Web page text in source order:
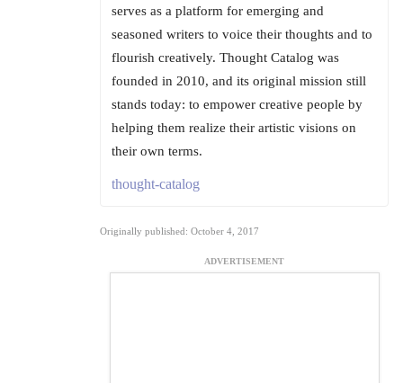
serves as a platform for emerging and
seasoned writers to voice their thoughts and to
flourish creatively. Thought Catalog was
founded in 2010, and its original mission still
stands today: to empower creative people by
helping them realize their artistic visions on
their own terms.
thought-catalog
Originally published: October 4, 2017
ADVERTISEMENT